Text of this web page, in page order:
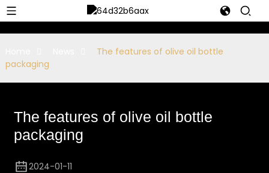
The features of olive oil bottle
packaging
The features of olive oil bottle
packaging
2024-01-11